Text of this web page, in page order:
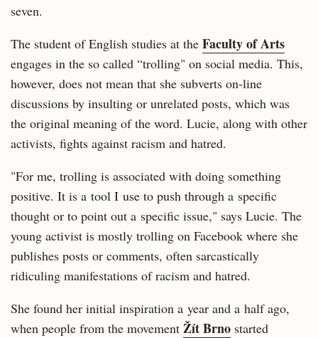
seven.
The student of English studies at the Faculty of Arts
engages in the so called “trolling" on social media. This,
however, does not mean that she subverts on-line
discussions by insulting or unrelated posts, which was
the original meaning of the word. Lucie, along with other
activists, fights against racism and hatred.
"For me, trolling is associated with doing something
positive. It is a tool I use to push through a specific
thought or to point out a specific issue," says Lucie. The
young activist is mostly trolling on Facebook where she
publishes posts or comments, often sarcastically
ridiculing manifestations of racism and hatred.
She found her initial inspiration a year and a half ago,
when people from the movement Žít Brno started